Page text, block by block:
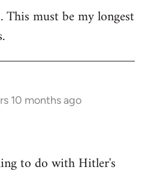
This must be my longest
10 months ago
to do with Hitler's